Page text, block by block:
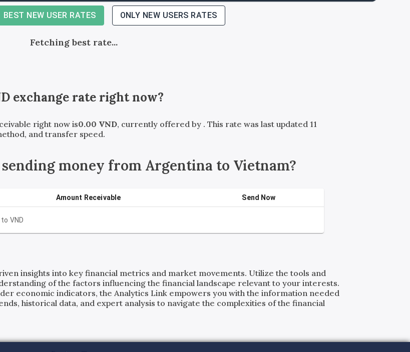
BEST NEW USER RATES ONLY NEW USERS RATES
Fetching best rate...
exchange rate right now?
right now is0.00 VND, currently offered by . This rate was last updated 11
and transfer speed.
money from Argentina to Vietnam?
to VND
Amount Receivable Send Now
insights into key financial metrics and market movements. Utilize the tools and
of the factors influencing the financial landscape relevant to your interests.
economic indicators, the Analytics Link empowers you with the information needed
historical data, and expert analysis to navigate the complexities of the financial